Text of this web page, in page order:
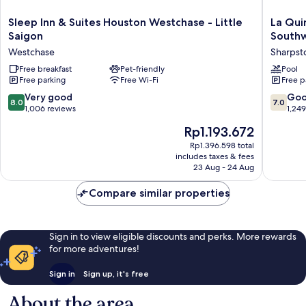
Sleep
Inn
Suites
Houston
Westchase
-
Little
Sleep Inn & Suites Houston Westchase - Little
Saigon
Westchase
Free breakfast
Pet-friendly
Free parking
Free Wi-Fi
8.0
out
reviews
8.0 Very good
1,006 reviews
The
price
is
Rp1.193.672
Rp1.193.672
Rp1.396.598 total
includes taxes & fees
23 Aug - 24 Aug
La
Quinta
&
Suites
by
Houston
La
Pool
Free
7.0
out
7.0
Compare similar properties
Sign in to view eligible discounts and perks. More rewards
for more adventures!
Sign in Sign up, it's free